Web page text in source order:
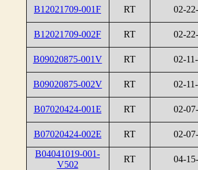
B12021709-001F
RT 02-
B12021709-002F
RT 02-
B09020875-001V
RT 02-
B09020875-002V
RT 02-
B07020424-001E
RT 02-
B07020424-002E
RT 02-
B04041019-001-
V502
RT 04-